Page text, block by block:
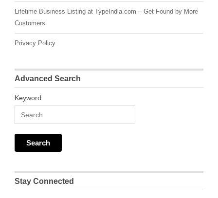
Lifetime Business Listing at TypeIndia.com – Get Found by More
Customers
Privacy Policy
Advanced Search
Keyword
Stay Connected